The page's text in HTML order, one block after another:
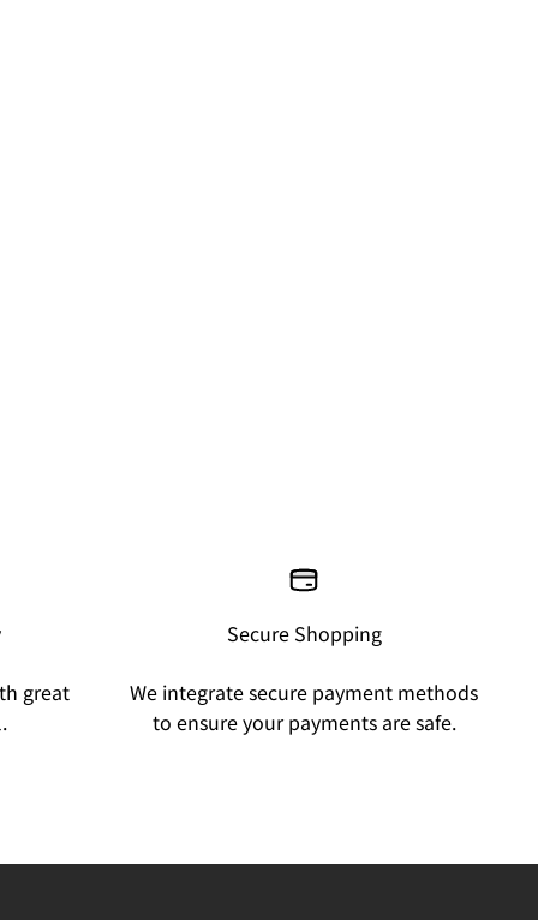
great
Secure Shopping
We integrate secure payment methods
to ensure your payments are safe.